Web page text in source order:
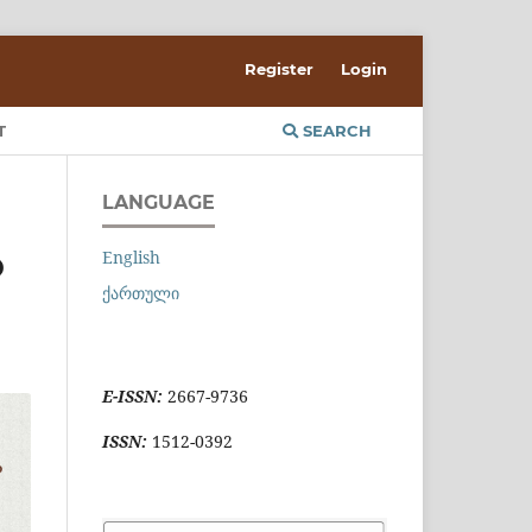
SEARCH
Register Login
LANGUAGE
English
ქართული
E-ISSN: 2667-9736
ISSN: 1512-0392